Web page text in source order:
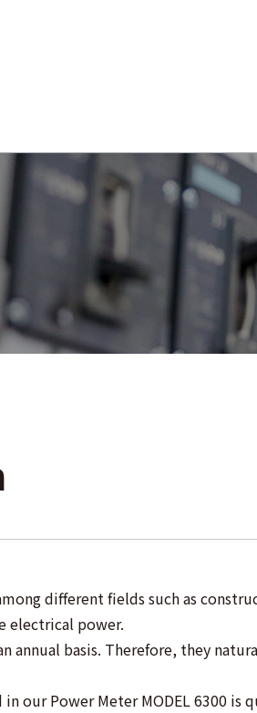
different fields such as
electrical power.
annual basis. Therefore, they
our Power Meter MODEL 6300